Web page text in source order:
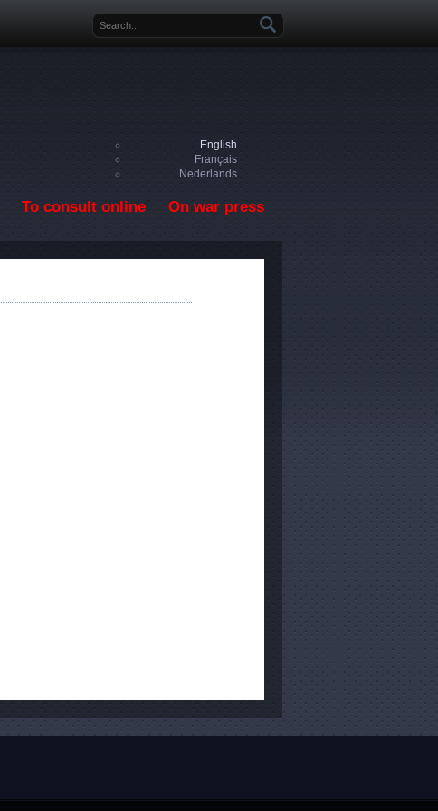
Search form
English
Français
Nederlands
To consult online On war press